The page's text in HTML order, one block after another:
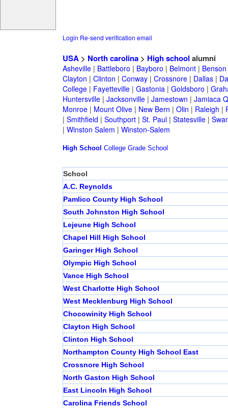
Login Re-send verification email
USA> North carolina> High school alumni
Asheville| Battleboro | Bayboro | Belmont| Benson
Clayton | Clinton | Conway| Crossnore| Dallas|
College| Fayetteville| Gastonia| Goldsboro |
Huntersville| Jacksonville| Jamestown | Jamiaca
Monroe| Mount Olive| New Bern | Olin | Raleigh |
| Smithfield | Southport| St. Paul| Statesville|
| Winston Salem | Winston-Salem
High School College Grade School
School
A.C. Reynolds
Pamlico County High School
South Johnston High School
Lejeune High School
Chapel Hill High School
Garinger High School
Olympic High School
Vance High School
West Charlotte High School
West Mecklenburg High School
Chocowinity High School
Clayton High School
Clinton High School
Northampton County High School East
Crossnore High School
North Gaston High School
East Lincoln High School
Carolina Friends School